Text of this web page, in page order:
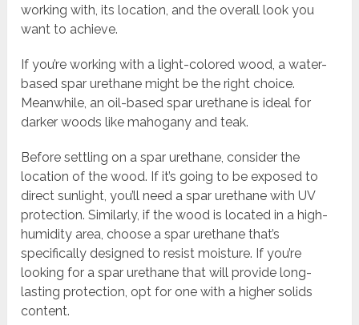
working with, its location, and the overall look you
want to achieve.
If you’re working with a light-colored wood, a water-
based spar urethane might be the right choice.
Meanwhile, an oil-based spar urethane is ideal for
darker woods like mahogany and teak.
Before settling on a spar urethane, consider the
location of the wood. If it’s going to be exposed to
direct sunlight, you’ll need a spar urethane with UV
protection. Similarly, if the wood is located in a high-
humidity area, choose a spar urethane that’s
specifically designed to resist moisture. If you’re
looking for a spar urethane that will provide long-
lasting protection, opt for one with a higher solids
content.